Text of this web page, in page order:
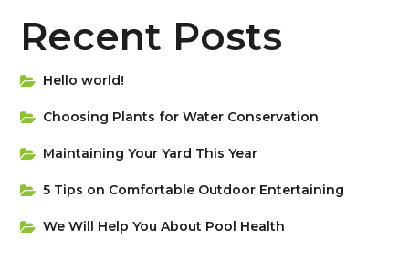
Recent Posts
Hello world!
Choosing Plants for Water Conservation
Maintaining Your Yard This Year
5 Tips on Сomfortable Outdoor Entertaining
We Will Help You About Pool Health